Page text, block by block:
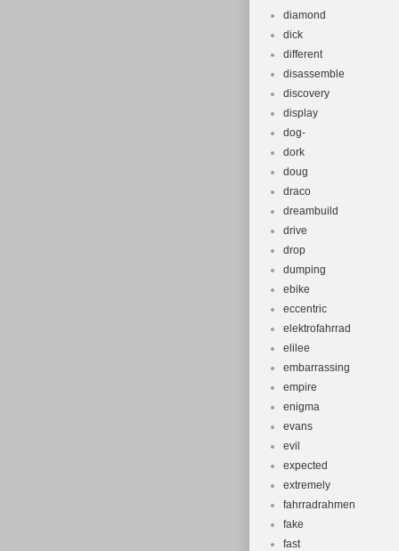
diamond
dick
different
disassemble
discovery
display
dog-
dork
doug
draco
dreambuild
drive
drop
dumping
ebike
eccentric
elektrofahrrad
elilee
embarrassing
empire
enigma
evans
evil
expected
extremely
fahrradrahmen
fake
fast